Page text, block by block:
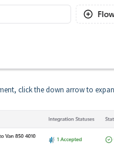
click the down arrow to